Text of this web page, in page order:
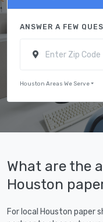
ANSWER A FEW
Houston Areas We Serve
What are the
Houston
For local Houston paper